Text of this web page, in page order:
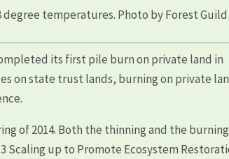
temperatures. Photo by Forest Guild
its first pile burn on private land in
on state trust lands, burning on private
of 2014. Both the thinning and the burning
Scaling up to Promote Ecosystem